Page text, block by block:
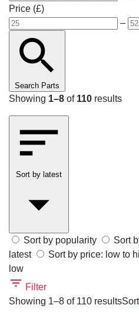
Price (£)
–
Search Parts
Showing 1–8 of 110 results
Sort by latest
Sort by popularity Sort
latest
Sort by price: low to
low
Filter
Showing 1–8 of 110 results